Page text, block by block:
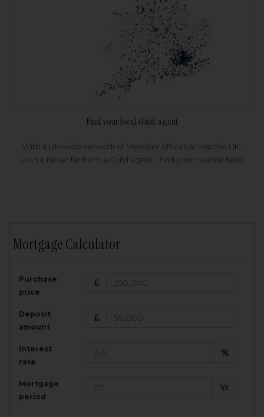
Find your local Guild agent
With a UK-wide network of Member offices across the UK,
you're never far from a Guild agent - find your nearest here
Mortgage Calculator
Purchase
price
Deposit
amount
Interest
rate
Mortgage
period
Yr
Amount Borrowed:
£
200,000
Total Monthly Payment:
Total amount repayable: